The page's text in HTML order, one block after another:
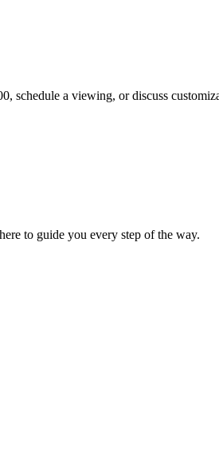
, schedule a viewing, or discuss
to guide you every step of the way.